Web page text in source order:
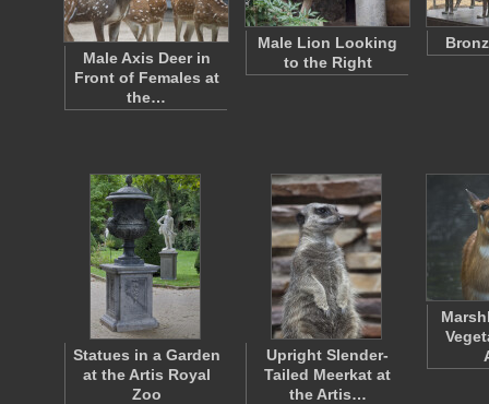
Male Axis Deer in
Front of Females at
the…
Male Lion Looking
to the Right
Statues in a Garden
at the Artis Royal
Zoo
Upright Slender-
Tailed Meerkat at
the Artis…